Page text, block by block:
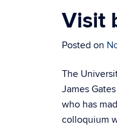
Visit
Posted on
The
James
who has
colloquium